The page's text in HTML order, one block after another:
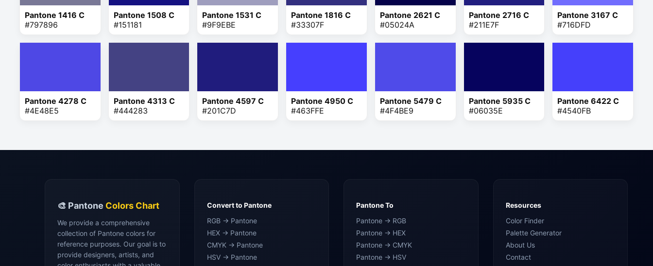
Pantone 1416 C
#797896
Pantone 1508 C
#151181
Pantone 1531 C
#9F9EBE
Pantone 1816 C
#33307F
Pantone 2621 C
#05024A
Pantone 2716 C
#211E7F
Pantone 3167 C
#716DFD
Pantone 4278 C
#4E48E5
Pantone 4313 C
#444283
Pantone 4597 C
#201C7D
Pantone 4950 C
#463FFE
Pantone 5479 C
#4F4BE9
Pantone 5935 C
#06035E
Pantone 6422 C
#4540FB
🎨 Pantone Colors Chart
We provide a comprehensive
collection of Pantone colors for
reference purposes. Our goal is to
provide designers, artists, and
Convert to Pantone
RGB → Pantone
HEX → Pantone
CMYK → Pantone
HSV → Pantone
Pantone To
Pantone → RGB
Pantone → HEX
Pantone → CMYK
Pantone → HSV
Resources
Color Finder
Palette Generator
About Us
Contact